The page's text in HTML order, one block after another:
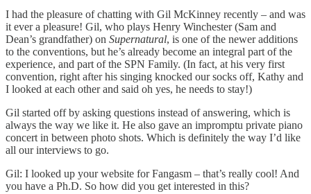
I had the pleasure of chatting with Gil McKinney recently – and was
it ever a pleasure! Gil, who plays Henry Winchester (Sam and
Dean’s grandfather) on Supernatural, is one of the newer additions
to the conventions, but he’s already become an integral part of the
experience, and part of the SPN Family. (In fact, at his very first
convention, right after his singing knocked our socks off, Kathy and
I looked at each other and said oh yes, he needs to stay!)
Gil started off by asking questions instead of answering, which is
always the way we like it. He also gave an impromptu private piano
concert in between photo shots. Which is definitely the way I’d like
all our interviews to go.
Gil: I looked up your website for Fangasm – that’s really cool! And
you have a Ph.D. So how did you get interested in this?